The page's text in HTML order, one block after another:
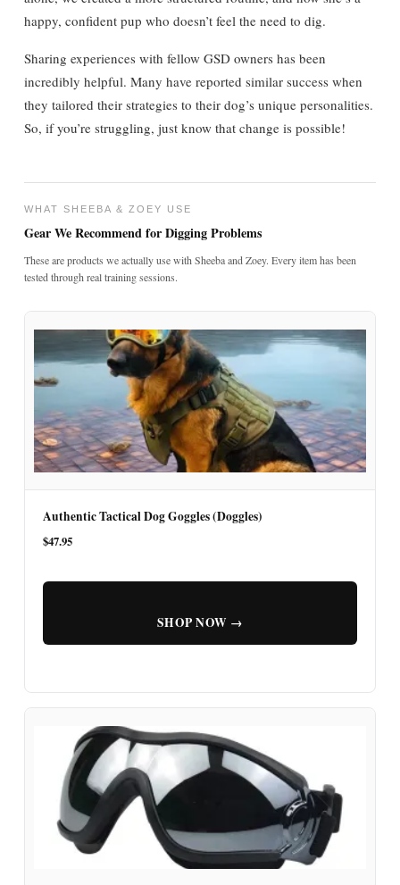
happy, confident pup who doesn’t feel the need to dig.
Sharing experiences with fellow GSD owners has been
incredibly helpful. Many have reported similar success when
they tailored their strategies to their dog’s unique personalities.
So, if you’re struggling, just know that change is possible!
WHAT SHEEBA & ZOEY USE
Gear We Recommend for Digging Problems
These are products we actually use with Sheeba and Zoey. Every item has been
tested through real training sessions.
Authentic Tactical Dog Goggles (Doggles)
$47.95
SHOP NOW →